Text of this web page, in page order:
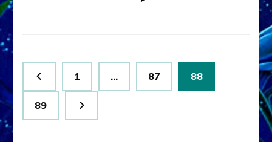
Posts
pagination
Page
1 … Page
87 Page
88
Page
89